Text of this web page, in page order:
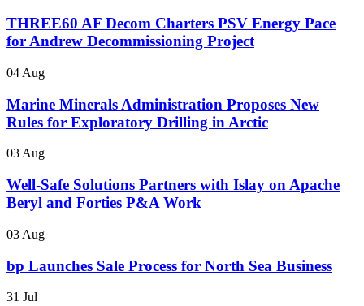
THREE60 AF Decom Charters PSV Energy Pace
for Andrew Decommissioning Project
04 Aug
Marine Minerals Administration Proposes New
Rules for Exploratory Drilling in Arctic
03 Aug
Well-Safe Solutions Partners with Islay on Apache
Beryl and Forties P&A Work
03 Aug
bp Launches Sale Process for North Sea Business
31 Jul